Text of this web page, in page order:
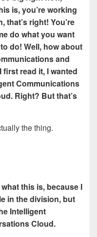
is, you’re working
that’s right! You’re
do what you want
do! Well, how about
and
read it, I wanted
Communications
Right? But that’s
the thing.
this is, because I
in the division, but
Intelligent
Cloud.